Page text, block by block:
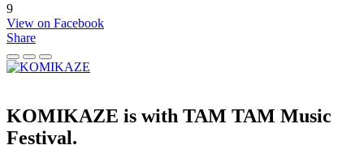
9
View on Facebook
Share
KOMIKAZE is with TAM TAM Music
Festival.